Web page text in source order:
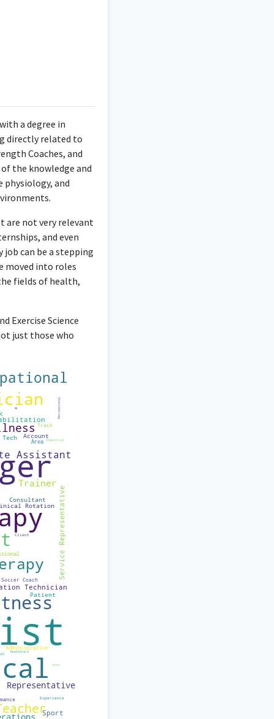
a degree in
directly related to
Coaches, and
the knowledge and
physiology, and
are not very relevant
and even
job can be a stepping
moved into roles
fields of health,
Exercise Science
just those who